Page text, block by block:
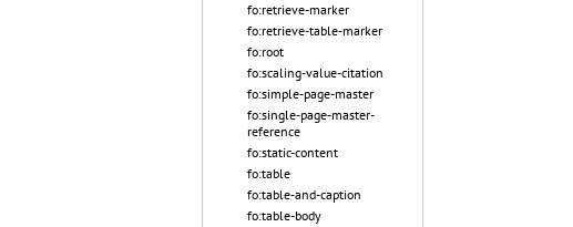
fo:retrieve-marker
fo:retrieve-table-marker
fo:root
fo:scaling-value-citation
fo:simple-page-master
fo:single-page-master-
reference
fo:static-content
fo:table
fo:table-and-caption
fo:table-body